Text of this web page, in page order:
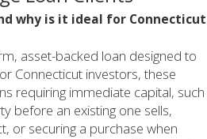
why is it ideal for Connecticut
asset-backed loan designed to
Connecticut investors, these
requiring immediate capital, such
before an existing one sells,
or securing a purchase when